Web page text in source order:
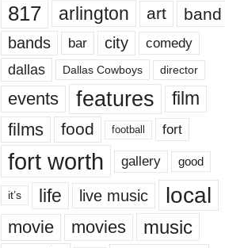
817 arlington art band
bands bar city comedy
dallas Dallas Cowboys director
events features
film
films
food football fort
fort worth gallery good
it’s life live music local
movie movies music